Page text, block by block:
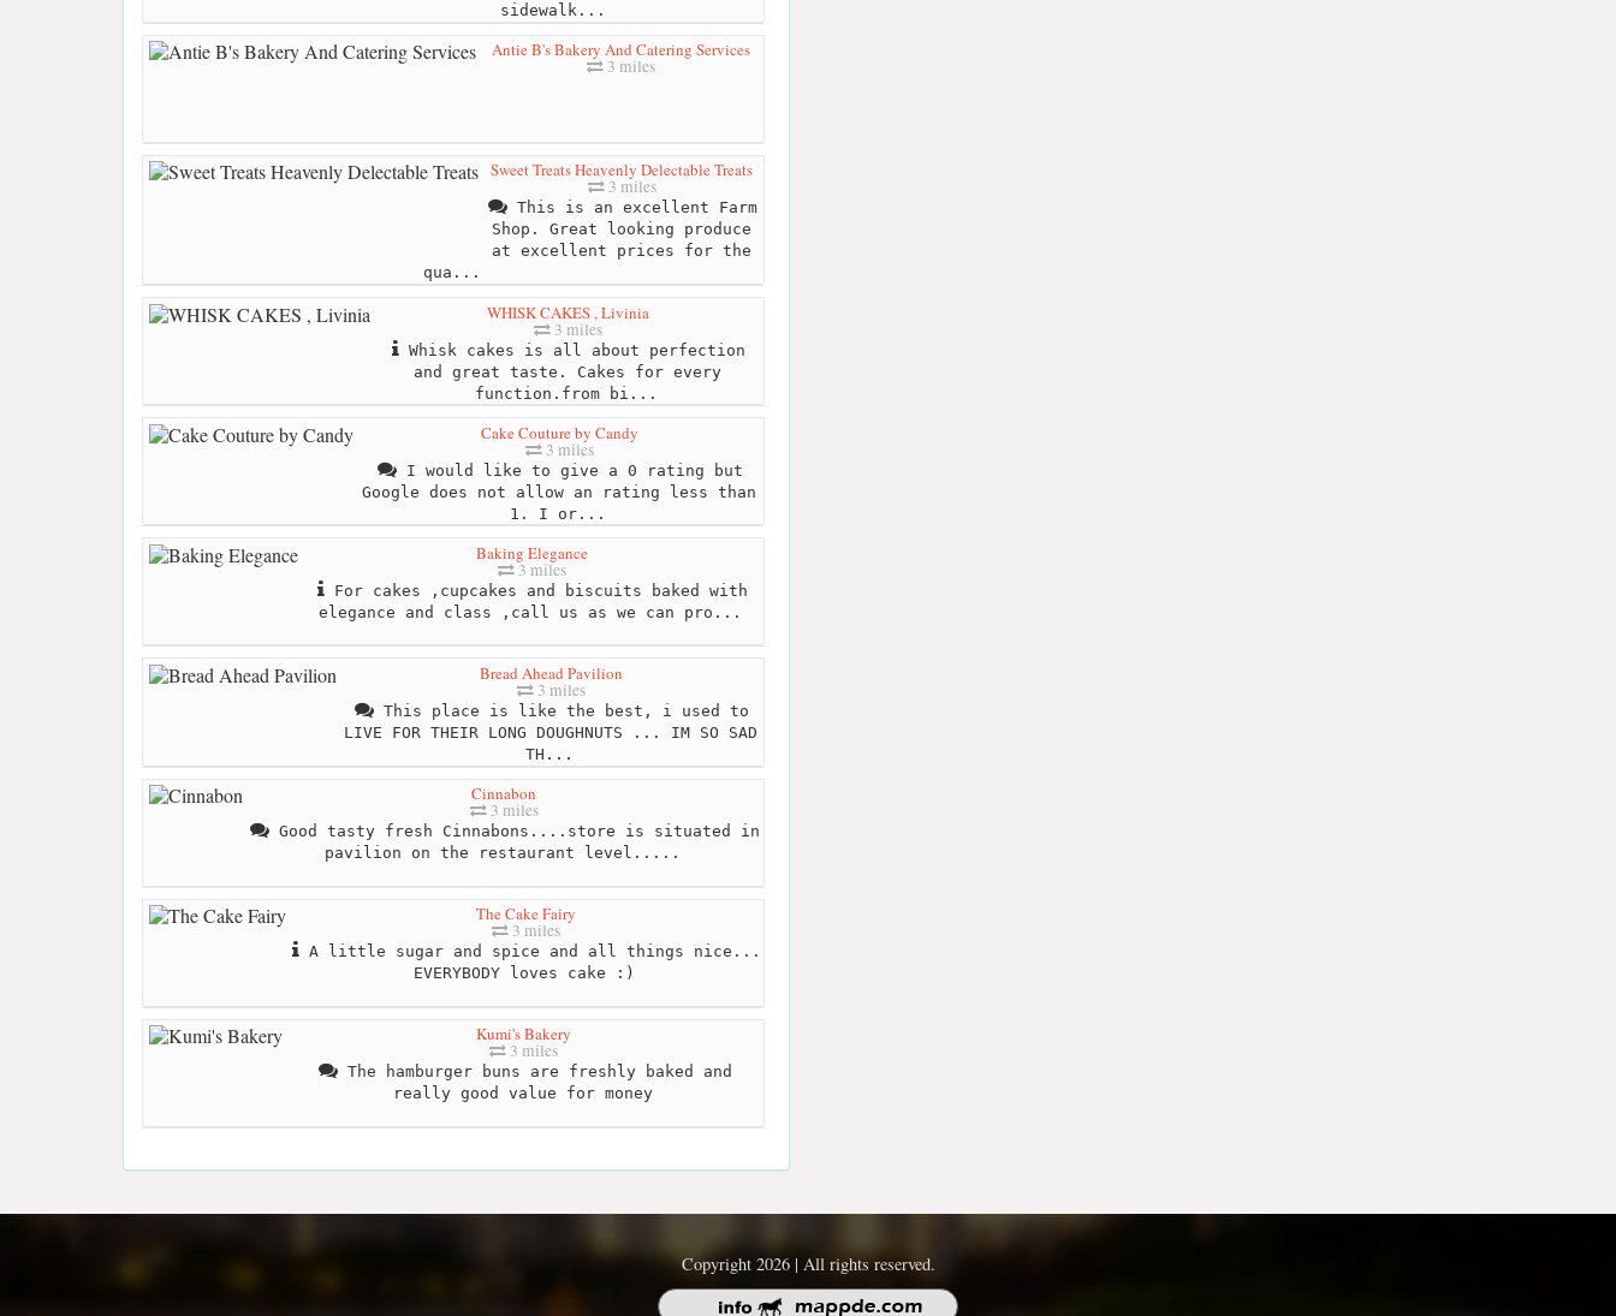
sidewalk...
Antie B's Bakery And Catering Services
3 miles
Sweet Treats Heavenly Delectable Treats
3 miles
This is an excellent Farm
Shop. Great looking produce
at excellent prices for the
qua...
WHISK CAKES , Livinia
3 miles
Whisk cakes is all about perfection
and great taste. Cakes for every
function.from bi...
Cake Couture by Candy
3 miles
I would like to give a 0 rating but
Google does not allow an rating less than
1. I or...
Baking Elegance
3 miles
For cakes ,cupcakes and biscuits baked with
elegance and class ,call us as we can pro...
Bread Ahead Pavilion
3 miles
This place is like the best, i used to
LIVE FOR THEIR LONG DOUGHNUTS ... IM SO SAD
TH...
Cinnabon
3 miles
Good tasty fresh Cinnabons....store is situated in
pavilion on the restaurant level.....
The Cake Fairy
3 miles
A little sugar and spice and all things nice...
EVERYBODY loves cake :)
Kumi's Bakery
3 miles
The hamburger buns are freshly baked and
really good value for money
Copyright 2026 | All rights reserved.